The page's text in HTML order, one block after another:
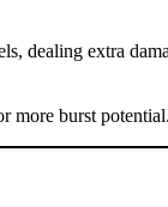
dealing extra
more burst